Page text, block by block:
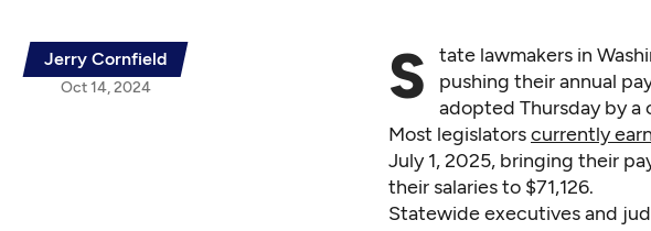
Jerry Cornfield
Oct 14, 2024 S
tate lawmakers in
pushing their annual
adopted Thursday by
Most legislatorscurrently
July 1, 2025, bringing their
their salaries to $71,126.
Statewide executives and